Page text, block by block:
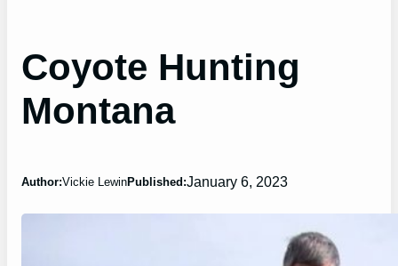
Coyote Hunting
Montana
Author:Vickie LewinPublished:January 6, 2023